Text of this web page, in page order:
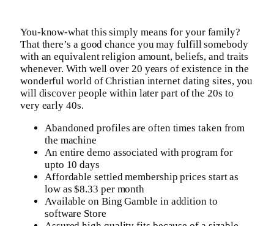
You-know-what this simply means for your family?
That there’s a good chance you may fulfill somebody
with an equivalent religion amount, beliefs, and traits
whenever. With well over 20 years of existence in the
wonderful world of Christian internet dating sites, you
will discover people within later part of the 20s to
very early 40s.
Abandoned profiles are often times taken from
the machine
An entire demo associated with program for
upto 10 days
Affordable settled membership prices start as
low as $8.33 per month
Available on Bing Gamble in addition to
software Store